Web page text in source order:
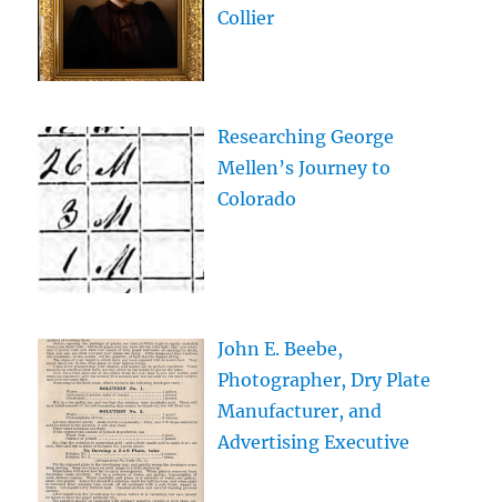
Collier
Researching George
Mellen’s Journey to
Colorado
John E. Beebe,
Photographer, Dry Plate
Manufacturer, and
Advertising Executive